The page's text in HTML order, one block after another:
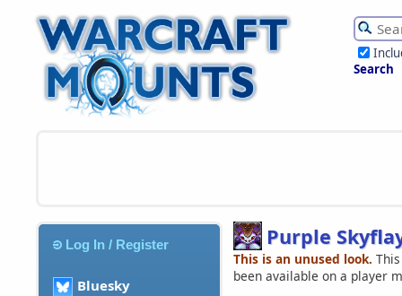
Search
Log In / Register
Bluesky
Purple
This is an unused look.
been available on a player